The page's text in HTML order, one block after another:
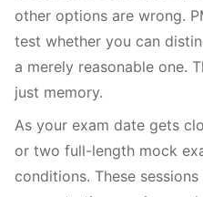
other options are wrong.
test whether you can
a merely reasonable one.
just memory.
As your exam date gets
or two full-length mock
conditions. These